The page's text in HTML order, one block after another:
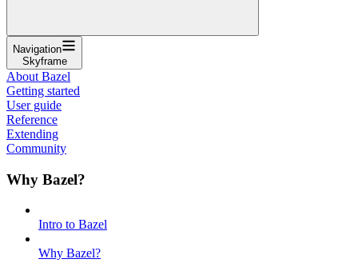
Navigation
Skyframe
About Bazel
Getting started
User guide
Reference
Extending
Community
Why Bazel?
Intro to Bazel
Why Bazel?